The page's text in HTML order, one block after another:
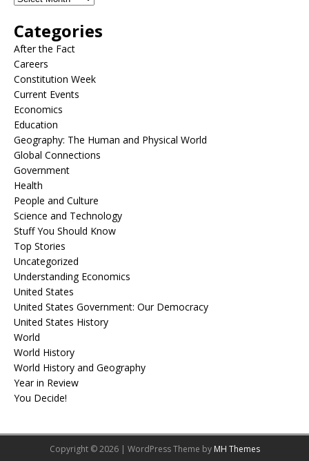
Categories
After the Fact
Careers
Constitution Week
Current Events
Economics
Education
Geography: The Human and Physical World
Global Connections
Government
Health
People and Culture
Science and Technology
Stuff You Should Know
Top Stories
Uncategorized
Understanding Economics
United States
United States Government: Our Democracy
United States History
World
World History
World History and Geography
Year in Review
You Decide!
Copyright © 2026 | WordPress Theme by MH Themes